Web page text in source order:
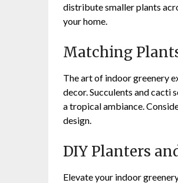
distribute smaller plants
your home.
Matching
The art of indoor greenery
decor. Succulents and cacti
a tropical ambiance.
design.
DIY Planters
Elevate your indoor